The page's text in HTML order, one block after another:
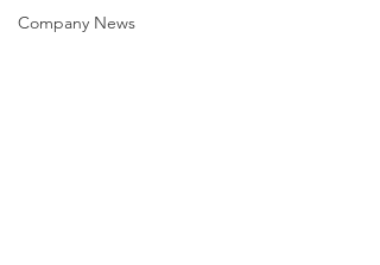
Company News